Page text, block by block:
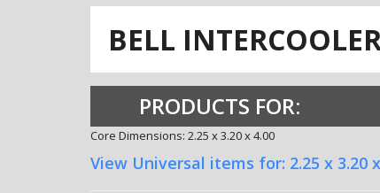
BELL
PRODUCTS FOR:
Core Dimensions: 2.25 x 3.20 x 4.00
View Universal items for: 2.25 x 3.20